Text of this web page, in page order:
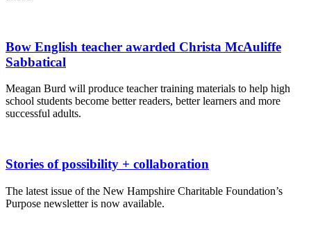
Bow English teacher awarded Christa McAuliffe
Sabbatical
Meagan Burd will produce teacher training materials to help high
school students become better readers, better learners and more
successful adults.
Stories of possibility + collaboration
The latest issue of the New Hampshire Charitable Foundation’s
Purpose newsletter is now available.